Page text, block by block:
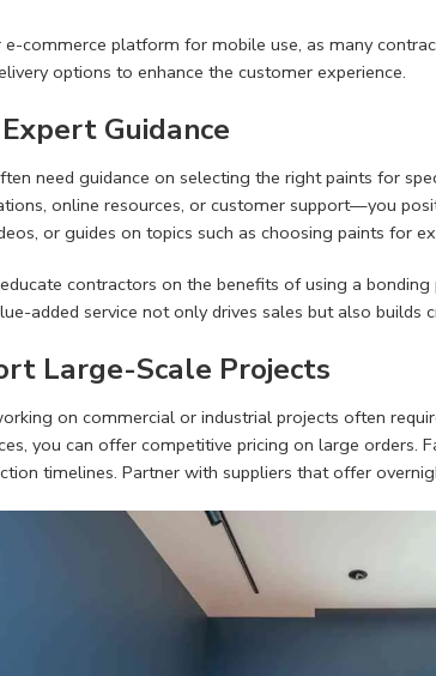
e-commerce platform for mobile use, as many
options to enhance the customer experience.
Guidance
need guidance on selecting the right paints for
online resources, or customer support—you
or guides on topics such as choosing paints for
contractors on the benefits of using a
added service not only drives sales but also builds
Large-Scale Projects
on commercial or industrial projects often
you can offer competitive pricing on large orders.
timelines. Partner with suppliers that offer